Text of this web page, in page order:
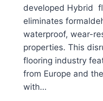
developed Hybrid
eliminates
waterproof, wear-
properties. This
flooring industry
from Europe and
with…